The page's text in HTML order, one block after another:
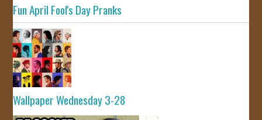
Fun April Fool's Day Pranks
Wallpaper Wednesday 3-28